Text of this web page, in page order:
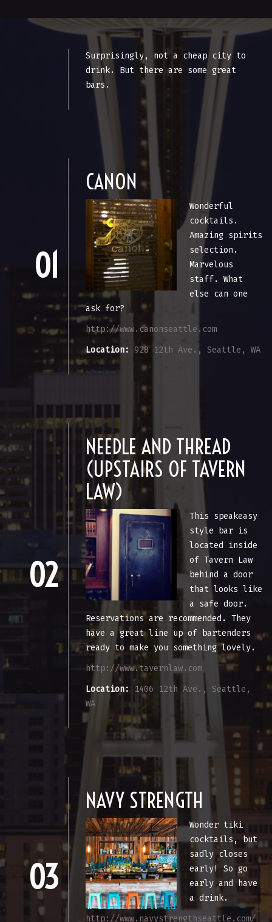
Surprisingly, not a cheap city to
drink. But there are some great
bars.
01
CANON
Wonderful
cocktails.
Amazing spirits
selection.
Marvelous
staff. What
else can one
ask for?
http://www.canonseattle.com
Location: 928 12th Ave., Seattle, WA
02
NEEDLE AND THREAD
(UPSTAIRS OF TAVERN
LAW)
This speakeasy
style bar is
located inside
of Tavern Law
behind a door
that looks like
a safe door.
Reservations are recommended. They
have a great line up of bartenders
ready to make you something lovely.
http://www.tavernlaw.com
Location:
1406 12th Ave., Seattle,
WA
03
NAVY STRENGTH
Wonder tiki
cocktails, but
sadly closes
early! So go
early and have
a drink.
http://www.navystrengthseattle.com/